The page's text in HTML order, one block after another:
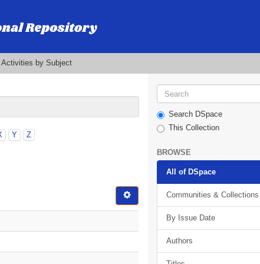
Activities by Subject
Y Z
Search DSpace
This Collection
BROWSE
All of DSpace
Communities & Collections
By Issue Date
Authors